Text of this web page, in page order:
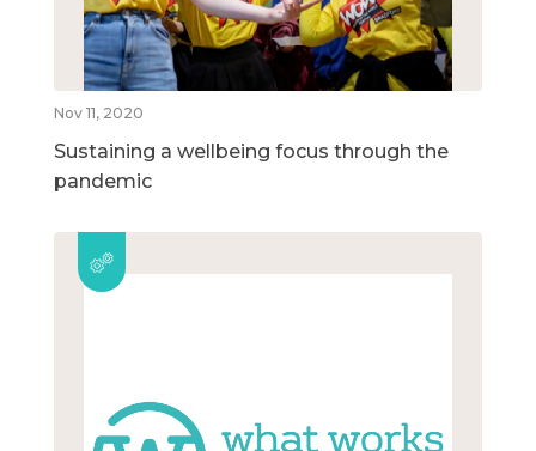
Nov 11, 2020
Sustaining a wellbeing focus through the
pandemic